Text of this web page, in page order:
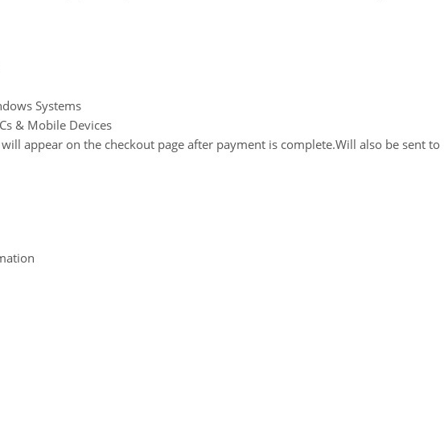
Systems
& Mobile Devices
appear on the checkout page after payment is complete.Will also be sent to